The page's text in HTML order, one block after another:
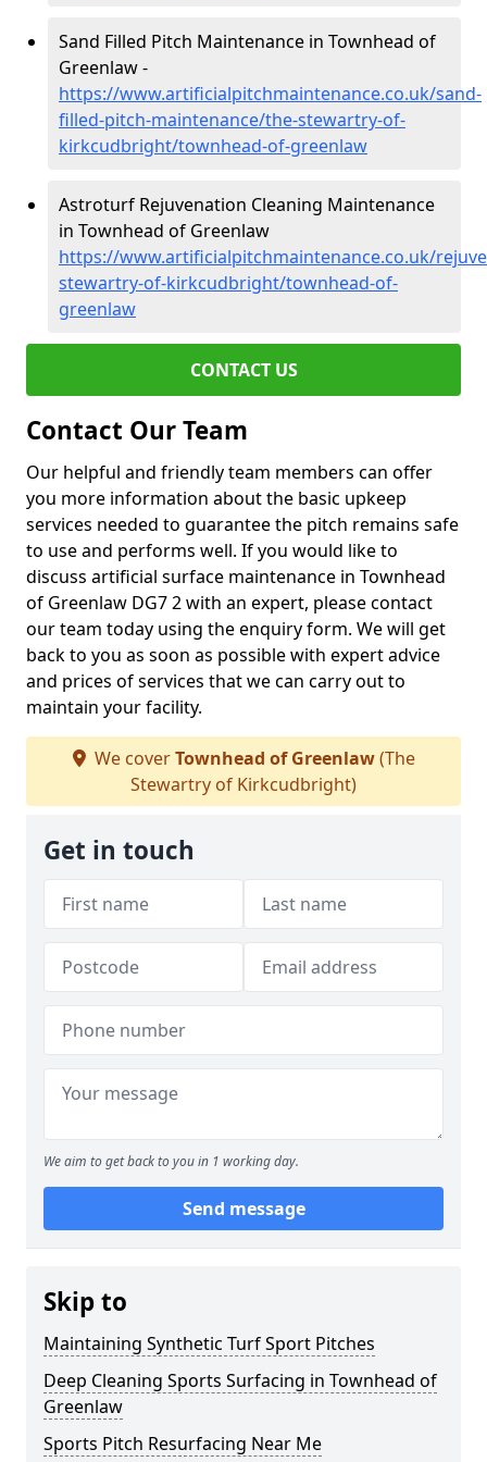
Sand Filled Pitch Maintenance in Townhead of
Greenlaw -
https://www.artificialpitchmaintenance.co.uk/sand-
filled-pitch-maintenance/the-stewartry-of-
kirkcudbright/townhead-of-greenlaw
Astroturf Rejuvenation Cleaning Maintenance
in Townhead of Greenlaw
https://www.artificialpitchmaintenance.co.uk/
stewartry-of-kirkcudbright/townhead-of-
greenlaw
CONTACT US
Contact Our Team
Our helpful and friendly team members can offer
you more information about the basic upkeep
services needed to guarantee the pitch remains safe
to use and performs well. If you would like to
discuss artificial surface maintenance in Townhead
of Greenlaw DG7 2 with an expert, please contact
our team today using the enquiry form. We will get
back to you as soon as possible with expert advice
and prices of services that we can carry out to
maintain your facility.
We coverTownhead of Greenlaw(The
Stewartry of Kirkcudbright)
Get in touch
We aim to get back to you in 1 working day.
Send message
Skip to
Maintaining Synthetic Turf Sport Pitches
Deep Cleaning Sports Surfacing in Townhead of
Greenlaw
Sports Pitch Resurfacing Near Me